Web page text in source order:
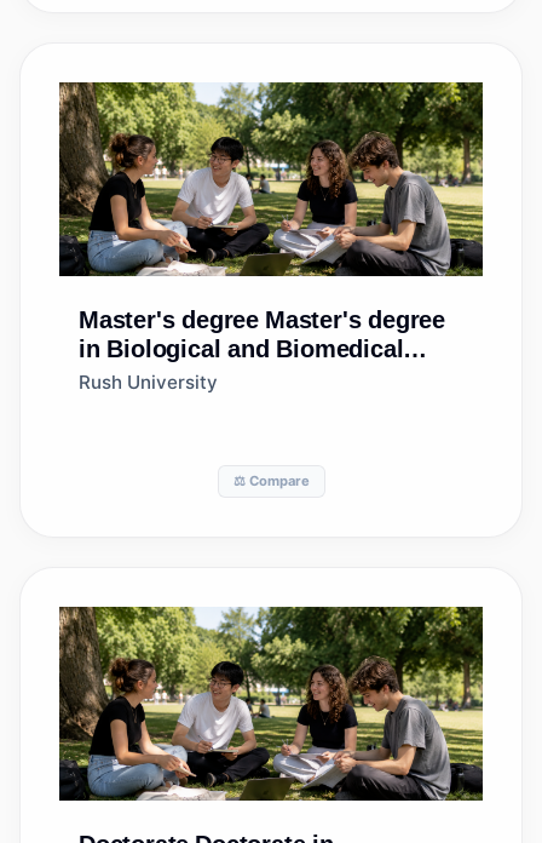
Master's degree Master's degree
in Biological and Biomedical
Sciences, Other
Rush University
⚖️ Compare